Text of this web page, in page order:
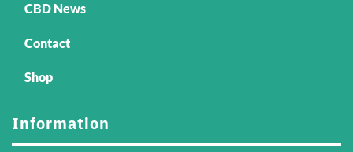
CBD News
Contact
Shop
Information